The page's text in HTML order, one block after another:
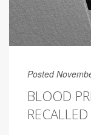
Posted
BLOOD